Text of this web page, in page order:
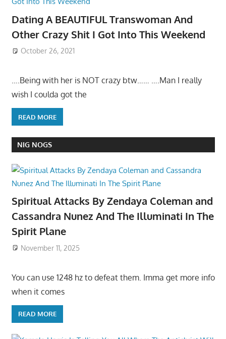
Dating A BEAUTIFUL Transwoman And
Other Crazy Shit I Got Into This Weekend
October 26, 2021
….Being with her is NOT crazy btw…… ….Man I really
wish I coulda got the
READ MORE
NIG NOGS
Spiritual Attacks By Zendaya Coleman and
Cassandra Nunez And The Illuminati In The
Spirit Plane
November 11, 2025
You can use 1248 hz to defeat them. Imma get more info
when it comes
READ MORE